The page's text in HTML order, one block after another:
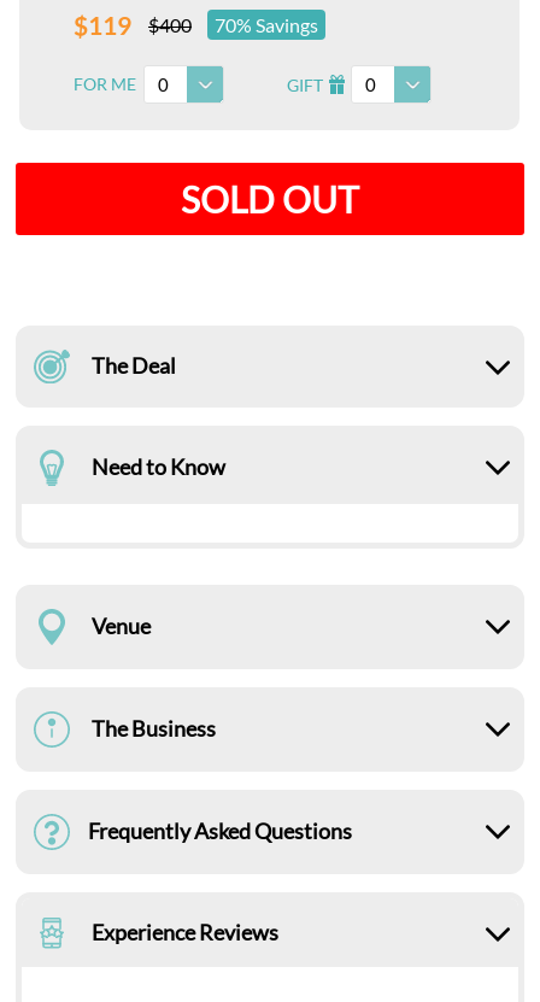
$119 $400 70% Savings
FOR ME 0 GIFT I 0
SOLD OUT
The Deal
Need to Know
Venue
The Business
Frequently Asked Questions
Experience Reviews